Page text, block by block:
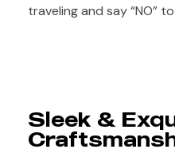
traveling and say “NO”
Sleek &